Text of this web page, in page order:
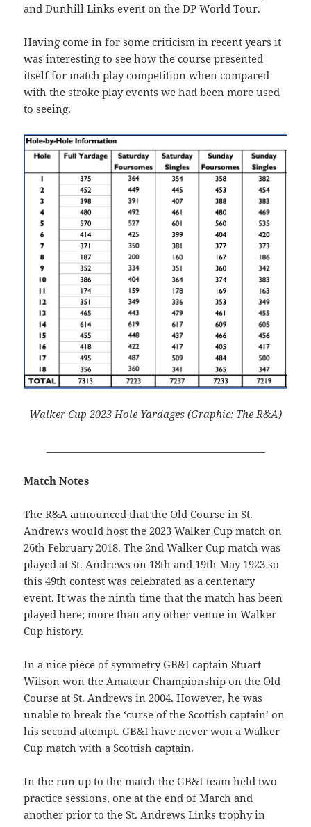
and Dunhill Links event on the DP World Tour.
Having come in for some criticism in recent years it
was interesting to see how the course presented
itself for match play competition when compared
with the stroke play events we had been more used
to seeing.
Walker Cup 2023 Hole Yardages (Graphic: The R&A)
Match Notes
The R&A announced that the Old Course in St.
Andrews would host the 2023 Walker Cup match on
26th February 2018. The 2nd Walker Cup match was
played at St. Andrews on 18th and 19th May 1923 so
this 49th contest was celebrated as a centenary
event. It was the ninth time that the match has been
played here; more than any other venue in Walker
Cup history.
In a nice piece of symmetry GB&I captain Stuart
Wilson won the Amateur Championship on the Old
Course at St. Andrews in 2004. However, he was
unable to break the ‘curse of the Scottish captain’ on
his second attempt. GB&I have never won a Walker
Cup match with a Scottish captain.
In the run up to the match the GB&I team held two
practice sessions, one at the end of March and
another prior to the St. Andrews Links trophy in